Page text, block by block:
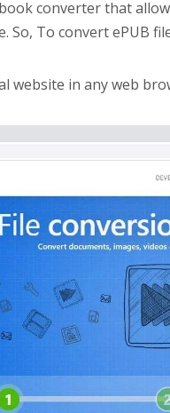
converter that
So, To convert ePUB
website in any web